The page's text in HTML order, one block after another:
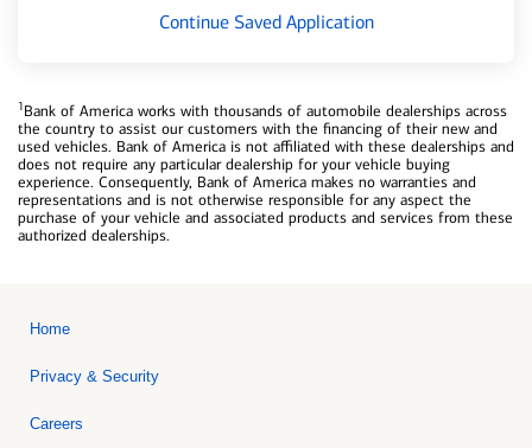
Continue Saved Application
1Bank of America works with thousands of automobile dealerships across
the country to assist our customers with the financing of their new and
used vehicles. Bank of America is not affiliated with these dealerships and
does not require any particular dealership for your vehicle buying
experience. Consequently, Bank of America makes no warranties and
representations and is not otherwise responsible for any aspect the
purchase of your vehicle and associated products and services from these
authorized dealerships.
Home
Privacy & Security
Careers